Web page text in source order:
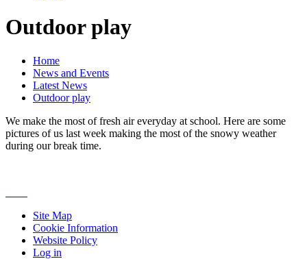
Outdoor play
Home
News and Events
Latest News
Outdoor play
We make the most of fresh air everyday at school. Here are some
pictures of us last week making the most of the snowy weather
during our break time.
Site Map
Cookie Information
Website Policy
Log in